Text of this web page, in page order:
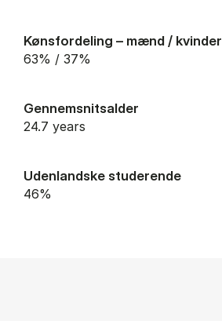
Kønsfordeling – mænd / kvinder
63% / 37%
Gennemsnitsalder
24.7 years
Udenlandske studerende
46%